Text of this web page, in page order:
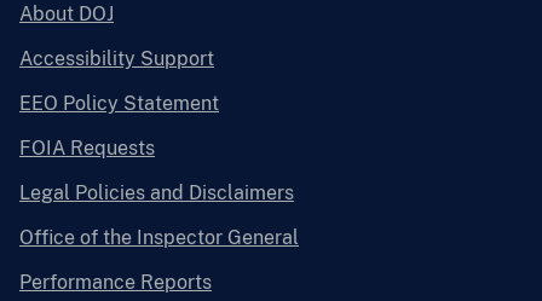
About DOJ
Accessibility Support
EEO Policy Statement
FOIA Requests
Legal Policies and Disclaimers
Office of the Inspector General
Performance Reports